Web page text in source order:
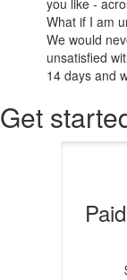
you like -
What if I am
We would
unsatisfied
14 days and
Get